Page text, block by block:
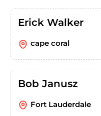
Erick Walker
cape coral
Bob Janusz
Fort Lauderdale